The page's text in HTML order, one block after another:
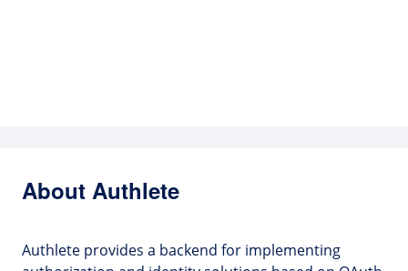
About Authlete
Authlete provides a backend for implementing